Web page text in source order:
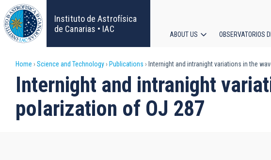
Skip
to
main
content
Instituto de Astrofísica
de Canarias • IAC
navigation
ABOUT US OBSERVATORIOS
Breadcrumb
Home Science and Technology Publications Internight and intranight variations in the
Internight and intranight
polarization of OJ 287